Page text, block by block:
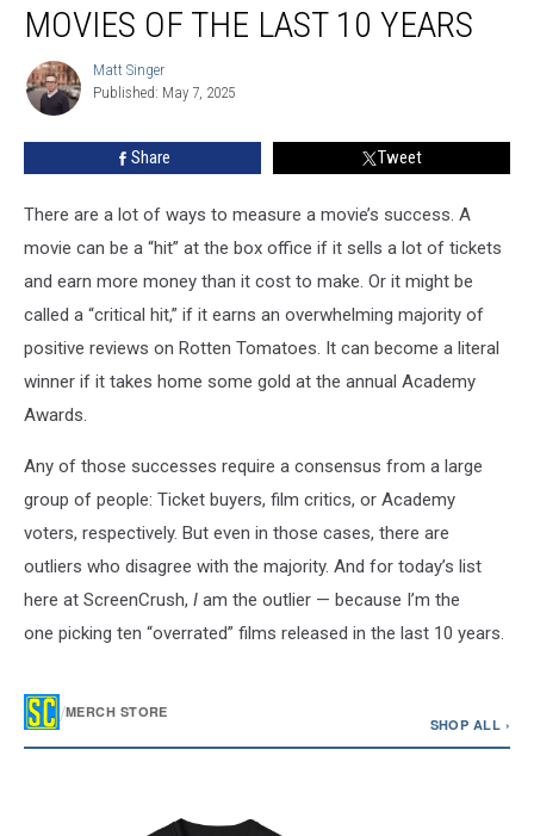
Overrated
MOVIES OF THE LAST 10 YEARS
Matt
Singer
Matt Singer
Published: May 7, 2025
Share Tweet
There are a lot of ways to measure a movie’s success. A
movie can be a “hit” at the box office if it sells a lot of tickets
and earn more money than it cost to make. Or it might be
called a “critical hit,” if it earns an overwhelming majority of
positive reviews on Rotten Tomatoes. It can become a literal
winner if it takes home some gold at the annual Academy
Awards.
Any of those successes require a consensus from a large
group of people: Ticket buyers, film critics, or Academy
voters, respectively. But even in those cases, there are
outliers who disagree with the majority. And for today’s list
here at ScreenCrush, I am the outlier — because I’m the
one picking ten “overrated” films released in the last 10 years.
/MERCH STORE
SHOP ALL ›